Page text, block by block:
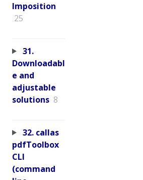
Imposition
25
31.
Downloadabl
e and
adjustable
solutions 8
32. callas
pdfToolbox
CLI
(command